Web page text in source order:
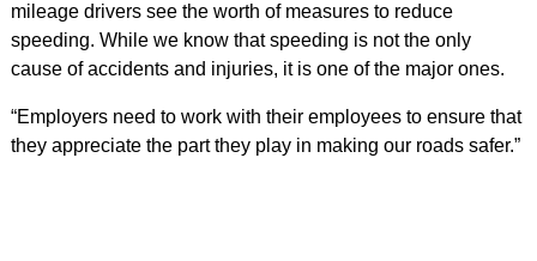
mileage drivers see the worth of measures to reduce
speeding. While we know that speeding is not the only
cause of accidents and injuries, it is one of the major ones.
“Employers need to work with their employees to ensure that
they appreciate the part they play in making our roads safer.”